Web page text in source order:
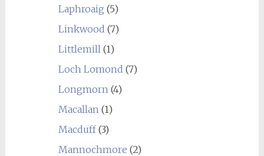
Laphroaig (5)
Linkwood (7)
Littlemill(1)
Loch Lomond (7)
Longmorn(4)
Macallan(1)
Macduff(3)
Mannochmore (2)